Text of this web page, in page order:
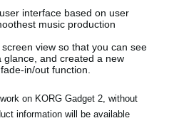
interface based on user
music production
view so that you can see
and created a new
in/out function.
on KORG Gadget 2, without
information will be available